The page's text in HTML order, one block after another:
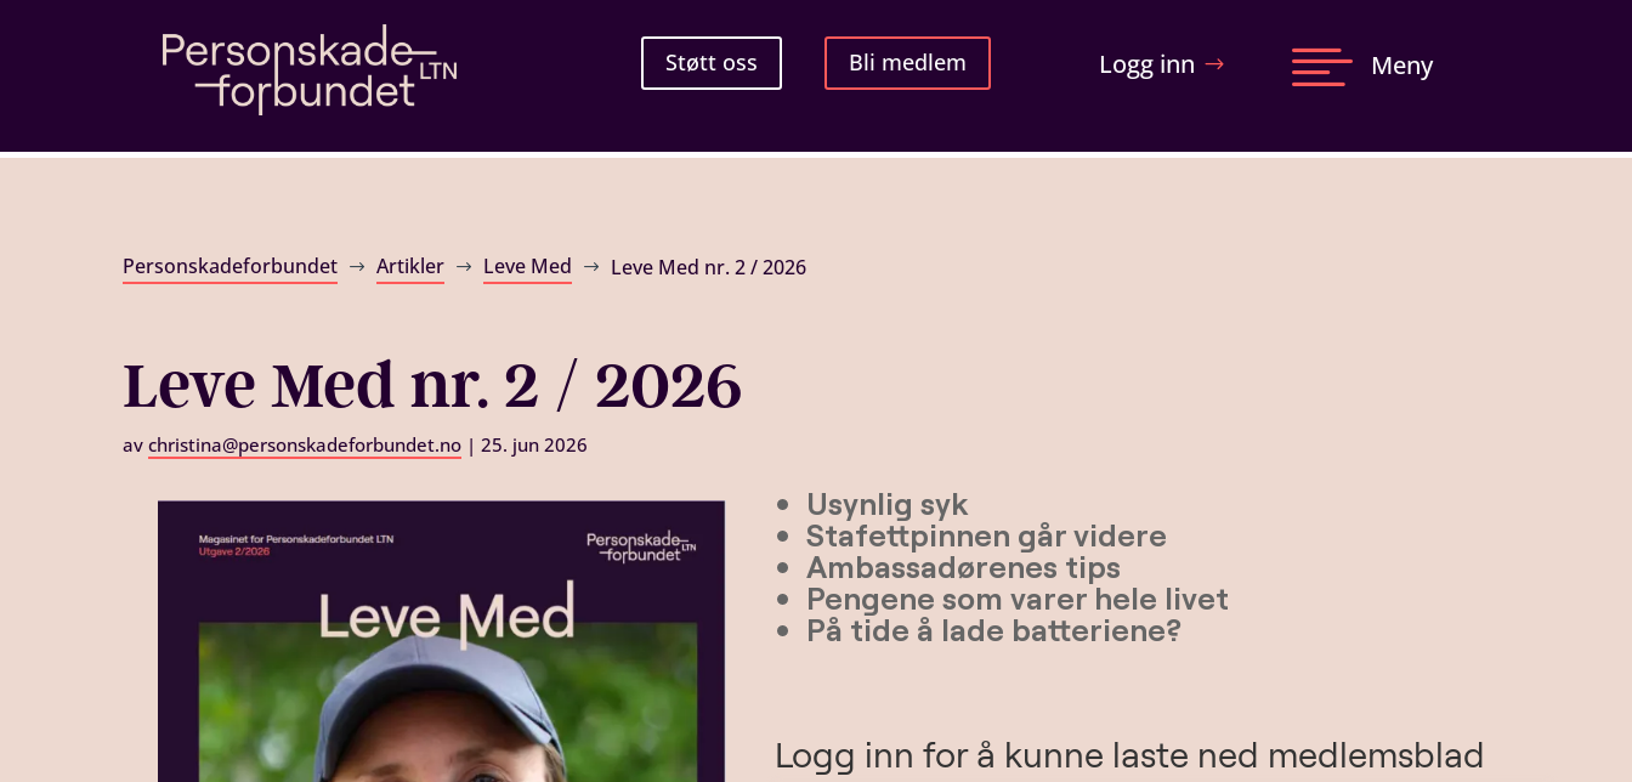
Støtt oss Bli medlem Logg inn  Meny
Personskadeforbundet $ Artikler $ Leve Med $ Leve Med nr. 2 / 2026
Leve Med nr. 2 / 2026
av christina@personskadeforbundet.no| 25. jun 2026
Usynlig syk
Stafettpinnen går videre
Ambassadørenes tips
Pengene som varer hele livet
På tide å lade batteriene?
Logg inn for å kunne laste ned medlemsblad